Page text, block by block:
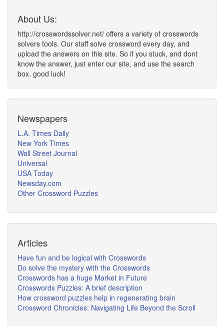
About Us:
http://crosswordssolver.net/ offers a variety of crosswords
solvers tools. Our staff solve crossword every day, and
upload the answers on this site. So if you stuck, and dont
know the answer, just enter our site, and use the search
box. good luck!
Newspapers
L.A. Times Daily
New York Times
Wall Street Journal
Universal
USA Today
Newsday.com
Other Crossword Puzzles
Articles
Have fun and be logical with Crosswords
Do solve the mystery with the Crosswords
Crosswords has a huge Market in Future
Crosswords Puzzles: A brief description
How crossword puzzles help in regenerating brain
Crossword Chronicles: Navigating Life Beyond the Scroll